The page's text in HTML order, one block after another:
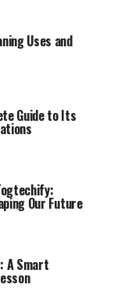
Uses and
Guide to Its
Our Future
A Smart